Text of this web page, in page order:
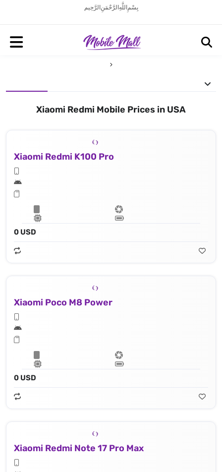
بِسْمِ اللَّهِ الرَّحْمَنِ الرَّحِيم
Xiaomi Redmi Mobile Prices in USA
Xiaomi Redmi K100 Pro
0 USD
Xiaomi Poco M8 Power
0 USD
Xiaomi Redmi Note 17 Pro Max